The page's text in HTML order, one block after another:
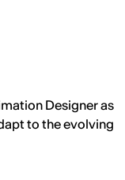
Designer as
to the evolving